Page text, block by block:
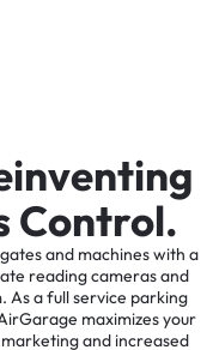
Control.
and machines with a
reading cameras and
a full service parking
maximizes your
and increased